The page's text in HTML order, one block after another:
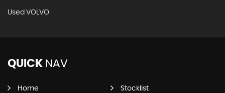
Used VOLVO
QUICK NAV
Home Stocklist